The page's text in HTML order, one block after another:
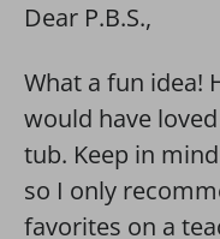
Dear P.B.S.,
What a fun idea!
would have
tub. Keep in
so I only
favorites on a